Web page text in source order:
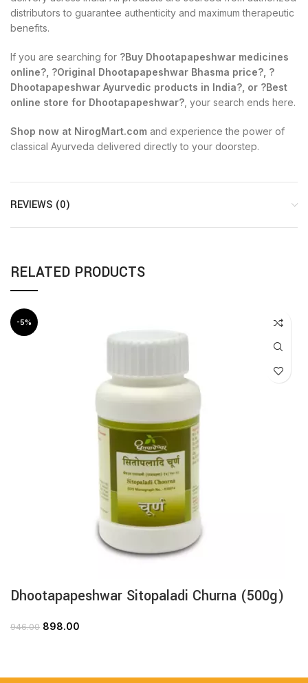
distributors to guarantee authenticity and maximum therapeutic
benefits.
If you are searching for ?Buy Dhootapapeshwar medicines
online?, ?Original Dhootapapeshwar Bhasma price?, ?
Dhootapapeshwar Ayurvedic products in India?, or ?Best
online store for Dhootapapeshwar? , your search ends here.
Shop now at NirogMart.com and experience the power of
classical Ayurveda delivered directly to your doorstep.
REVIEWS (0)
RELATED PRODUCTS
-5%
Dhootapapeshwar Sitopaladi Churna (500g)
946.00 898.00